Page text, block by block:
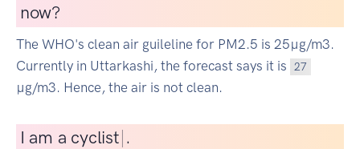
now?
The WHO's clean air guileline for PM2.5 is 25µg/m3.
Currently in Uttarkashi, the forecast says it is
27
µg/m3. Hence, the air is not clean.
I am a cyclist|.